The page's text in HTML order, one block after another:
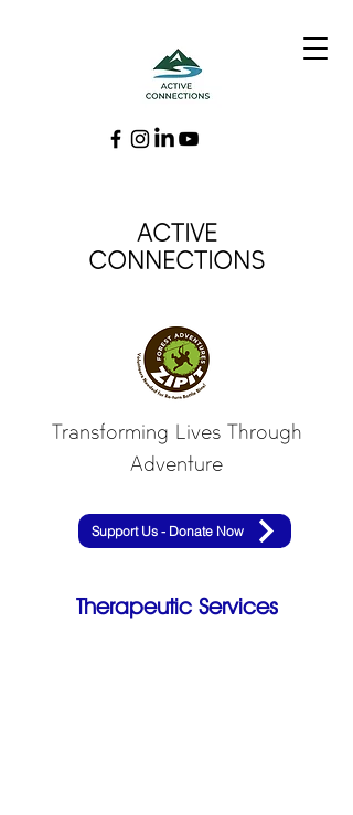
ACTIVE
CONNECTIONS
Transforming Lives Through
Adventure
Support Us - Donate Now
Therapeutic Services